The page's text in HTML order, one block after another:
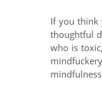
If you think
thoughtful
who is